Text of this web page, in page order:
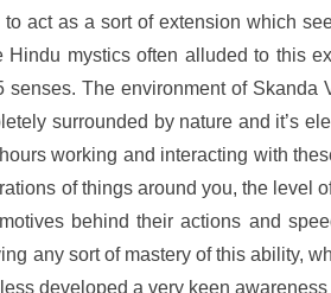
act as a sort of extension which
mystics often alluded to this
The environment of Skanda
surrounded by nature and it’s
working and interacting with
of things around you, the level
behind their actions and
any sort of mastery of this ability,
developed a very keen awareness